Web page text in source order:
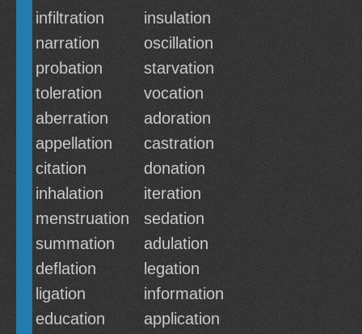
infiltration
insulation
narration
oscillation
probation
starvation
toleration
vocation
aberration
adoration
appellation
castration
citation
donation
inhalation
iteration
menstruation
sedation
summation
adulation
deflation
legation
ligation
information
education
application